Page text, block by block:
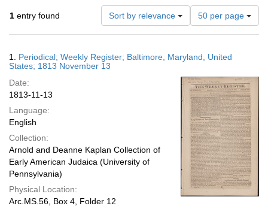
1 entry found Sort by relevance
Number
of
results
display
page
50 per page
Results
1. Periodical; Weekly Register; Baltimore, Maryland, United
States; 1813 November 13
Date:
1813-11-13
Language:
English
Collection:
Arnold and Deanne Kaplan Collection of
Early American Judaica (University of
Pennsylvania)
Physical Location:
Arc.MS.56, Box 4, Folder 12